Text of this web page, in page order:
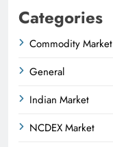
Categories
Commodity Market
General
Indian Market
NCDEX Market